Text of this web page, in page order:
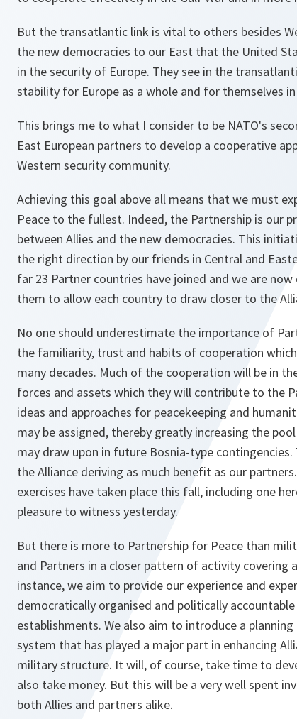
But the transatlantic link is vital to others besides
the new democracies to our East that the United
in the security of Europe. They see in the
stability for Europe as a whole and for themselves
This brings me to what I consider to be NATO's
East European partners to develop a cooperative
Western security community.
Achieving this goal above all means that we must
Peace to the fullest. Indeed, the Partnership is our
between Allies and the new democracies. This
the right direction by our friends in Central and
far 23 Partner countries have joined and we are
them to allow each country to draw closer to the
No one should underestimate the importance of
the familiarity, trust and habits of cooperation
many decades. Much of the cooperation will be in
forces and assets which they will contribute to the
ideas and approaches for peacekeeping and
may be assigned, thereby greatly increasing the
may draw upon in future Bosnia-type
the Alliance deriving as much benefit as our
exercises have taken place this fall, including one
pleasure to witness yesterday.
But there is more to Partnership for Peace than
and Partners in a closer pattern of activity
instance, we aim to provide our experience and
democratically organised and politically
establishments. We also aim to introduce a
system that has played a major part in enhancing
military structure. It will, of course, take time to
also take money. But this will be a very well spent
both Allies and partners alike.